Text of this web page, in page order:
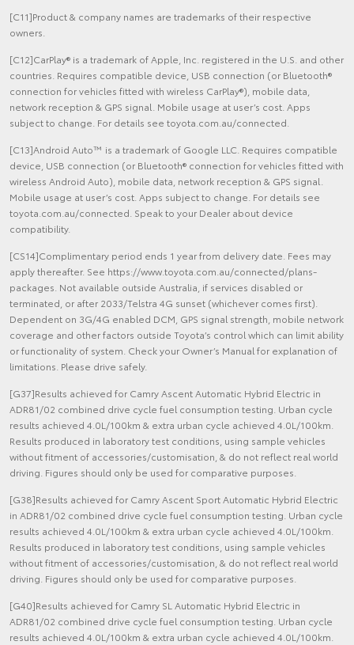
[C11]Product & company names are trademarks of their respective
owners.
[C12]CarPlay® is a trademark of Apple, Inc. registered in the U.S. and other
countries. Requires compatible device, USB connection (or Bluetooth®
connection for vehicles fitted with wireless CarPlay®), mobile data,
network reception & GPS signal. Mobile usage at user’s cost. Apps
subject to change. For details see toyota.com.au/connected.
[C13]Android Auto™ is a trademark of Google LLC. Requires compatible
device, USB connection (or Bluetooth® connection for vehicles fitted with
wireless Android Auto), mobile data, network reception & GPS signal.
Mobile usage at user’s cost. Apps subject to change. For details see
toyota.com.au/connected. Speak to your Dealer about device
compatibility.
[CS14]Complimentary period ends 1 year from delivery date. Fees may
apply thereafter. See https://www.toyota.com.au/connected/plans-
packages. Not available outside Australia, if services disabled or
terminated, or after 2033/Telstra 4G sunset (whichever comes first).
Dependent on 3G/4G enabled DCM, GPS signal strength, mobile network
coverage and other factors outside Toyota’s control which can limit ability
or functionality of system. Check your Owner’s Manual for explanation of
limitations. Please drive safely.
[G37]Results achieved for Camry Ascent Automatic Hybrid Electric in
ADR81/02 combined drive cycle fuel consumption testing. Urban cycle
results achieved 4.0L/100km & extra urban cycle achieved 4.0L/100km.
Results produced in laboratory test conditions, using sample vehicles
without fitment of accessories/customisation, & do not reflect real world
driving. Figures should only be used for comparative purposes.
[G38]Results achieved for Camry Ascent Sport Automatic Hybrid Electric
in ADR81/02 combined drive cycle fuel consumption testing. Urban cycle
results achieved 4.0L/100km & extra urban cycle achieved 4.0L/100km.
Results produced in laboratory test conditions, using sample vehicles
without fitment of accessories/customisation, & do not reflect real world
driving. Figures should only be used for comparative purposes.
[G40]Results achieved for Camry SL Automatic Hybrid Electric in
ADR81/02 combined drive cycle fuel consumption testing. Urban cycle
results achieved 4.0L/100km & extra urban cycle achieved 4.0L/100km.